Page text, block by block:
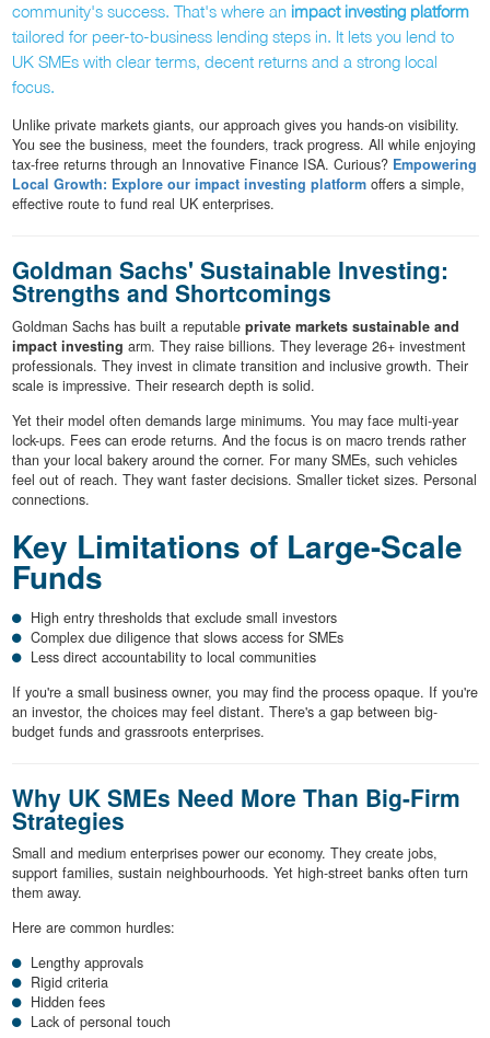
community's success. That's where an impact investing platform
tailored for peer-to-business lending steps in. It lets you lend to
UK SMEs with clear terms, decent returns and a strong local
focus.
Unlike private markets giants, our approach gives you hands-on visibility.
You see the business, meet the founders, track progress. All while enjoying
tax-free returns through an Innovative Finance ISA. Curious? Empowering
Local Growth: Explore our impact investing platformoffers a simple,
effective route to fund real UK enterprises.
Goldman Sachs' Sustainable Investing:
Strengths and Shortcomings
Goldman Sachs has built a reputable private markets sustainable and
impact investing arm. They raise billions. They leverage 26+ investment
professionals. They invest in climate transition and inclusive growth. Their
scale is impressive. Their research depth is solid.
Yet their model often demands large minimums. You may face multi-year
lock-ups. Fees can erode returns. And the focus is on macro trends rather
than your local bakery around the corner. For many SMEs, such vehicles
feel out of reach. They want faster decisions. Smaller ticket sizes. Personal
connections.
Key Limitations of Large-Scale
Funds
High entry thresholds that exclude small investors
Complex due diligence that slows access for SMEs
Less direct accountability to local communities
If you're a small business owner, you may find the process opaque. If you're
an investor, the choices may feel distant. There's a gap between big-
budget funds and grassroots enterprises.
Why UK SMEs Need More Than Big-Firm
Strategies
Small and medium enterprises power our economy. They create jobs,
support families, sustain neighbourhoods. Yet high-street banks often turn
them away.
Here are common hurdles:
Lengthy approvals
Rigid criteria
Hidden fees
Lack of personal touch